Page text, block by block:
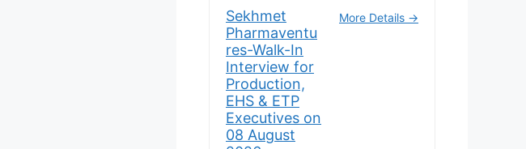
Sekhmet
Pharmaventu
res-Walk-In
Interview for
Production,
EHS & ETP
Executives on
08 August
More Details